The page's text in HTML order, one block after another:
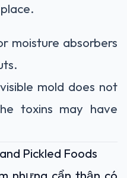
moisture absorbers
mold does not
toxins may have
Pickled Foods